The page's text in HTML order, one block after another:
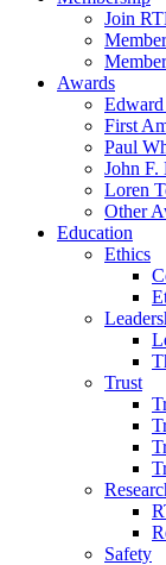
Join
Awards
First
Paul
John F.
Loren
Other
Education
Ethics
Trust
Safety